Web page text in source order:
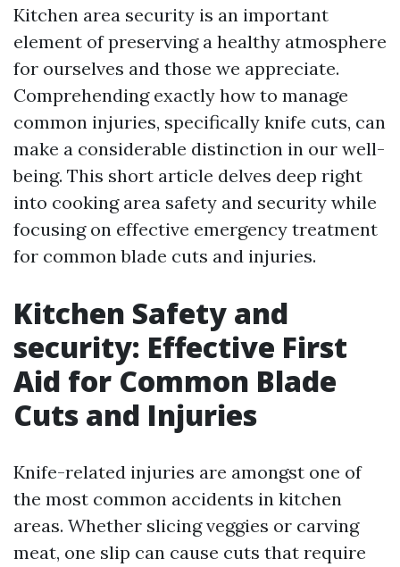
Kitchen area security is an important
element of preserving a healthy atmosphere
for ourselves and those we appreciate.
Comprehending exactly how to manage
common injuries, specifically knife cuts, can
make a considerable distinction in our well-
being. This short article delves deep right
into cooking area safety and security while
focusing on effective emergency treatment
for common blade cuts and injuries.
Kitchen Safety and
security: Effective First
Aid for Common Blade
Cuts and Injuries
Knife-related injuries are amongst one of
the most common accidents in kitchen
areas. Whether slicing veggies or carving
meat, one slip can cause cuts that require